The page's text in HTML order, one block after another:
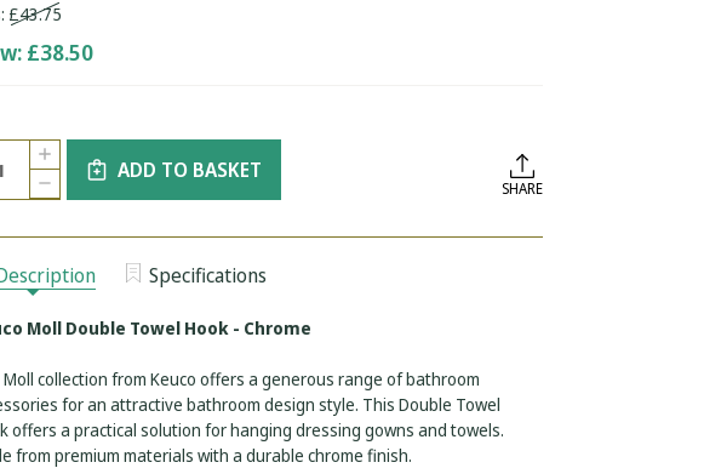
£43.75
£38.50
DECREASE
QUANTITY
KEUCO
DOUBLE
TOWEL
HOOK
-
CHROME
INCREASE
QUANTITY
OF
KEUCO
DOUBLE
HOOK
-
ADD TO BASKET
SHARE
Specifications
Moll Double Towel Hook - Chrome
Moll collection from Keuco offers a generous range of bathroom
for an attractive bathroom design style. This Double Towel
offers a practical solution for hanging dressing gowns and towels.
from premium materials with a durable chrome finish.